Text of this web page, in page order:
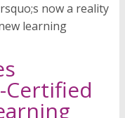
now a reality
learning
Certified